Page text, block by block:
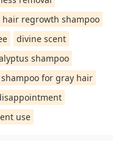
hair regrowth shampoo
divine scent
shampoo
for gray hair
use